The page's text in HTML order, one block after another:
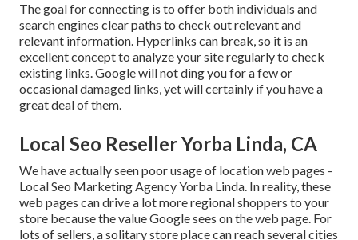
The goal for connecting is to offer both individuals and
search engines clear paths to check out relevant and
relevant information. Hyperlinks can break, so it is an
excellent concept to analyze your site regularly to check
existing links. Google will not ding you for a few or
occasional damaged links, yet will certainly if you have a
great deal of them.
Local Seo Reseller Yorba Linda, CA
We have actually seen poor usage of location web pages -
Local Seo Marketing Agency Yorba Linda. In reality, these
web pages can drive a lot more regional shoppers to your
store because the value Google sees on the web page. For
lots of sellers, a solitary store place can reach several cities